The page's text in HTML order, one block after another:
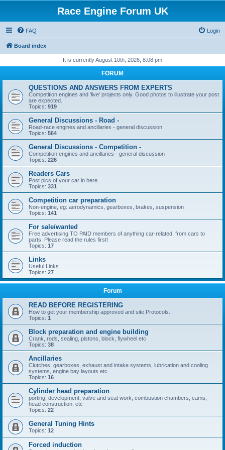
Race Engine Forum UK
FAQ Login
Board index
It is currently August 10th, 2026, 8:08 pm
FORUM
QUESTIONS AND ANSWERS FROM EXPERTS
Competition engines and 'live' projects only. Good photos to illustrate your post
are expected.
Topics: 919
General Discussions - Road -
Road-race engines and ancillaries - general discussion
Topics: 564
General Discussions - Competition -
Competition engines and ancillaries - general discussion
Topics: 226
Readers Cars
Post pics of your car in here
Topics: 331
Competition car preparation
Non-engine, eg: aerodynamics, gearboxes, brakes, suspension
Topics: 141
For sale/wanted
Free advertising TO PAID members of anything car-related, from cars to
parts. Please read the rules first!
Topics: 17
Links
Useful Links
Topics: 27
Forum
READ BEFORE REGISTERING
How to get your membership approved and site Protocols.
Topics: 1
Block preparation and engine building
Crank, rods, sealing, pistons, block, flywheel etc
Topics: 38
Ancillaries
Clutches, gearboxes, exhaust and intake systems, lubrication and cooling
systems, engine bay layouts etc
Topics: 16
Cylinder head preparation
porting, development, valve and seat work, combustion chambers, cams,
head construction, etc
Topics: 22
General Tuning Hints
Topics: 12
Forced induction